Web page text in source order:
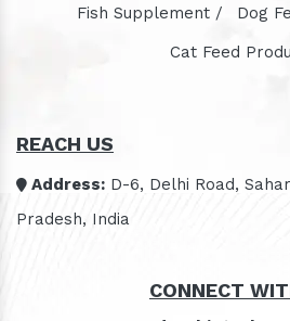
Fish Supplement /
Dog
Cat Feed
REACH US
Address: D-6, Delhi Road,
Pradesh, India
CONNECT